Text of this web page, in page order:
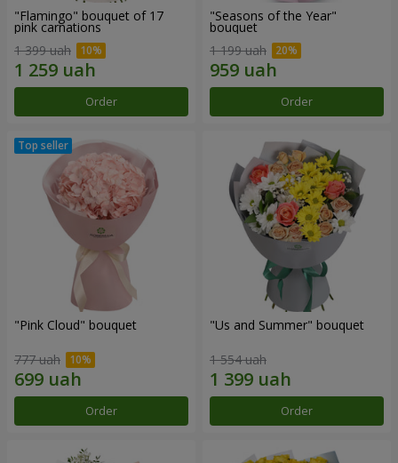
"Flamingo" bouquet of 17
pink carnations
1 399 uah
Order
"Seasons of the Year"
bouquet
1 199 uah
Order
"Pink Cloud" bouquet
777 uah
Order
"Us and Summer" bouquet
1 554 uah
Order